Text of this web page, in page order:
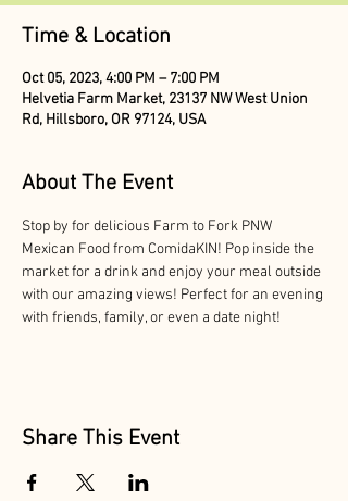
Time & Location
Oct 05, 2023, 4:00 PM – 7:00 PM
Helvetia Farm Market, 23137 NW West Union
Rd, Hillsboro, OR 97124, USA
About The Event
Stop by for delicious Farm to Fork PNW
Mexican Food from ComidaKIN! Pop inside the
market for a drink and enjoy your meal outside
with our amazing views! Perfect for an evening
with friends, family, or even a date night!
Share This Event